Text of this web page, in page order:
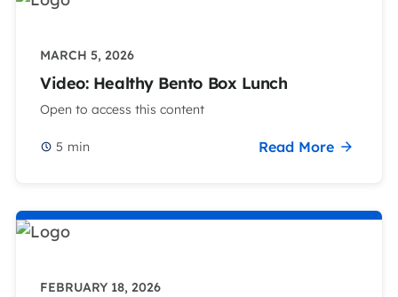
MARCH 5, 2026
Video: Healthy Bento Box Lunch
Open to access this content
5 min Read More
FEBRUARY 18, 2026